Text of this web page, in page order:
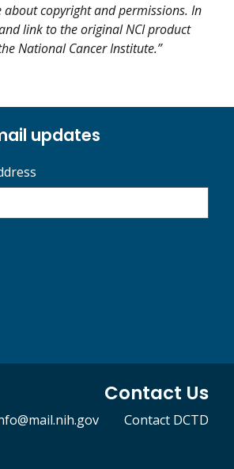
about copyright and permissions. In
link to the original NCI product
National Cancer Institute.”
updates
Contact Us
Contact DCTD